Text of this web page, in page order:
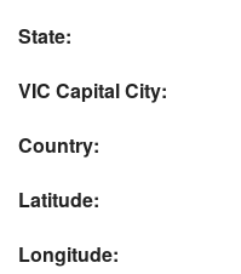
State:
VIC Capital City:
Country:
Latitude:
Longitude: